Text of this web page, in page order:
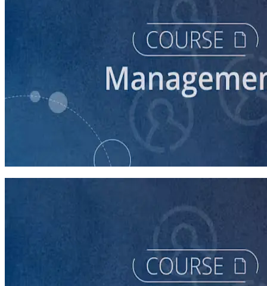
Intro to Volunteer Recruitment and Management